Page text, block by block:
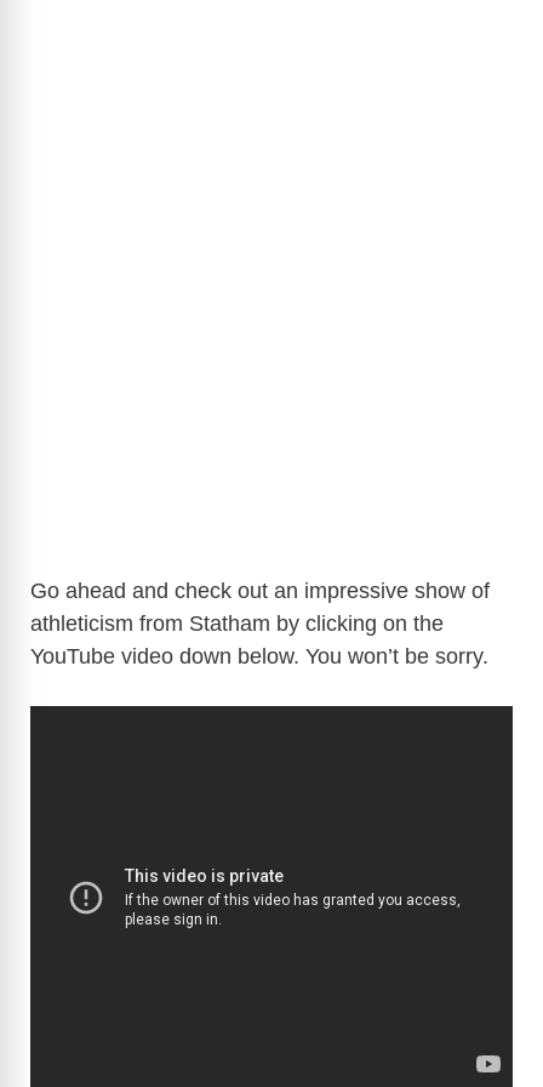
Go ahead and check out an impressive show of
athleticism from Statham by clicking on the
YouTube video down below. You won’t be sorry.